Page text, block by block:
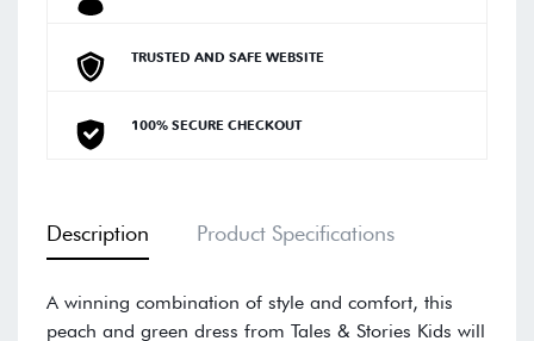
TRUSTED AND SAFE WEBSITE
100% SECURE CHECKOUT
Description Product Specifications
A winning combination of style and comfort, this
peach and green dress from Tales & Stories Kids will